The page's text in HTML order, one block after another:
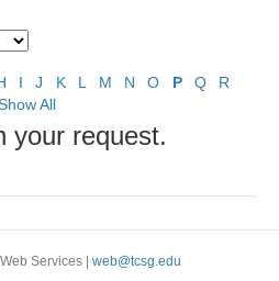
I J K L M N O P Q
R
All
your request.
Services | web@tcsg.edu